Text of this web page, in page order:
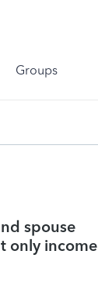
Groups
spouse
only income